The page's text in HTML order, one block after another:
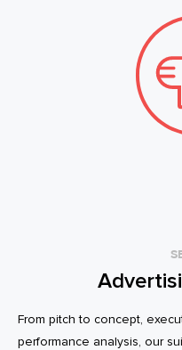
From pitch to concept,
performance analysis, our